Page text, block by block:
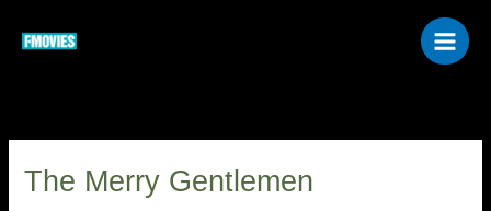
The Merry Gentlemen